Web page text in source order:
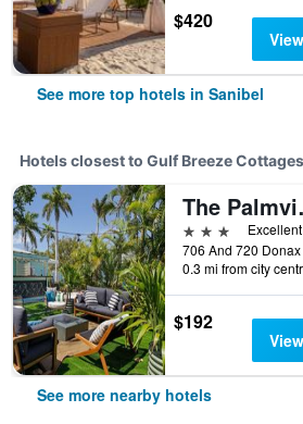
$420
See more top hotels in Sanibel
Hotels closest to Gulf Breeze Cottages
The
3 stars
0.3 mi from city
$192
See more nearby hotels